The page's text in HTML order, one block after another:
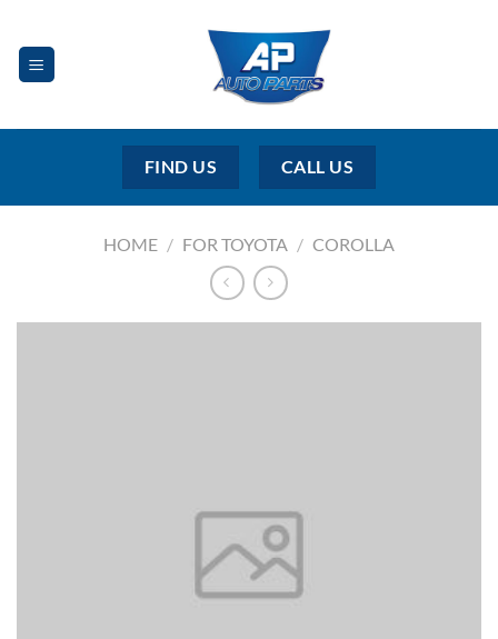
content
FIND US CALL US
HOME / FOR TOYOTA / COROLLA